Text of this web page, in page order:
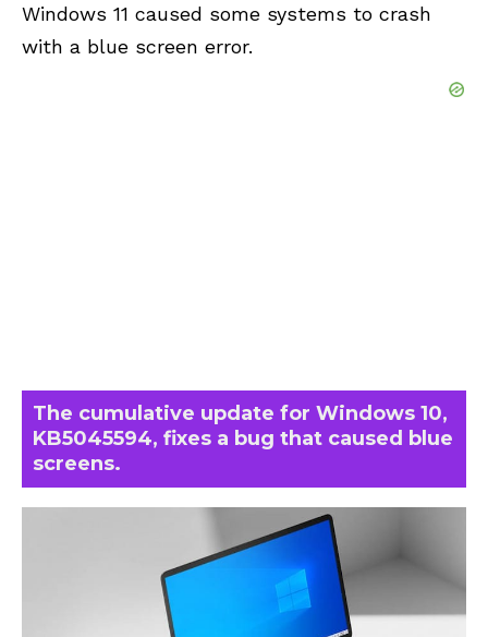
Windows 11 caused some systems to crash
with a blue screen error.
The cumulative update for Windows 10,
KB5045594, fixes a bug that caused blue
screens.